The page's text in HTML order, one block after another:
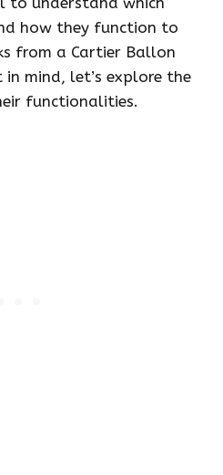
how they function to
from a Cartier Ballon
mind, let’s explore the
functionalities.